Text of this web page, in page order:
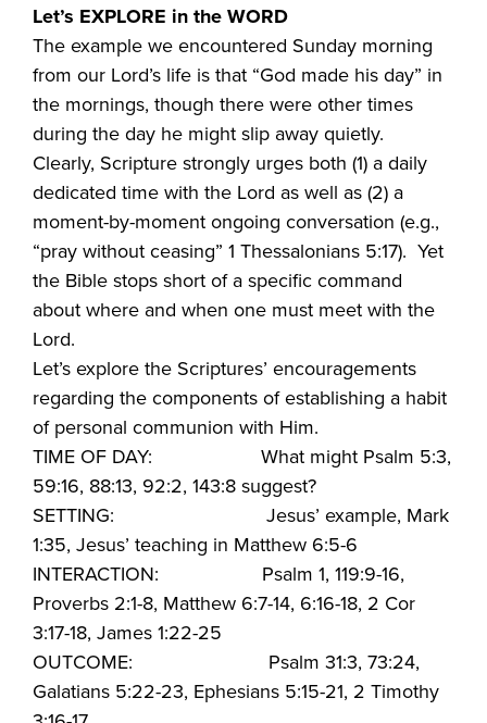
Let’s EXPLORE in the WORD
The example we encountered Sunday morning
from our Lord’s life is that “God made his day” in
the mornings, though there were other times
during the day he might slip away quietly.
Clearly, Scripture strongly urges both (1) a daily
dedicated time with the Lord as well as (2) a
moment-by-moment ongoing conversation (e.g.,
“pray without ceasing” 1 Thessalonians 5:17). Yet
the Bible stops short of a specific command
about where and when one must meet with the
Lord.
Let’s explore the Scriptures’ encouragements
regarding the components of establishing a habit
of personal communion with Him.
TIME OF DAY: What might Psalm 5:3,
59:16, 88:13, 92:2, 143:8 suggest?
SETTING: Jesus’ example, Mark
1:35, Jesus’ teaching in Matthew 6:5-6
INTERACTION: Psalm 1, 119:9-16,
Proverbs 2:1-8, Matthew 6:7-14, 6:16-18, 2 Cor
3:17-18, James 1:22-25
OUTCOME: Psalm 31:3, 73:24,
Galatians 5:22-23, Ephesians 5:15-21, 2 Timothy